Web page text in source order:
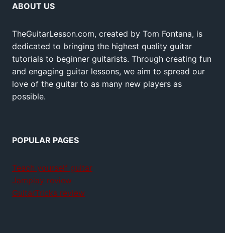
ABOUT US
TheGuitarLesson.com, created by Tom Fontana, is
dedicated to bringing the highest quality guitar
tutorials to beginner guitarists. Through creating fun
and engaging guitar lessons, we aim to spread our
love of the guitar to as many new players as
possible.
POPULAR PAGES
Teach yourself guitar
Jamplay review
GuitarTricks review